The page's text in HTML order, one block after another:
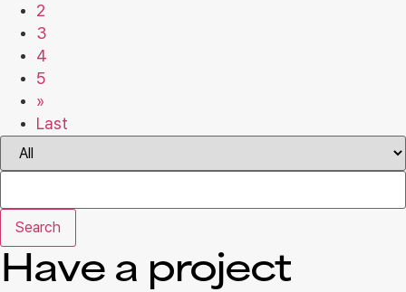
2
3
4
5
»
Last
Search
Have a project